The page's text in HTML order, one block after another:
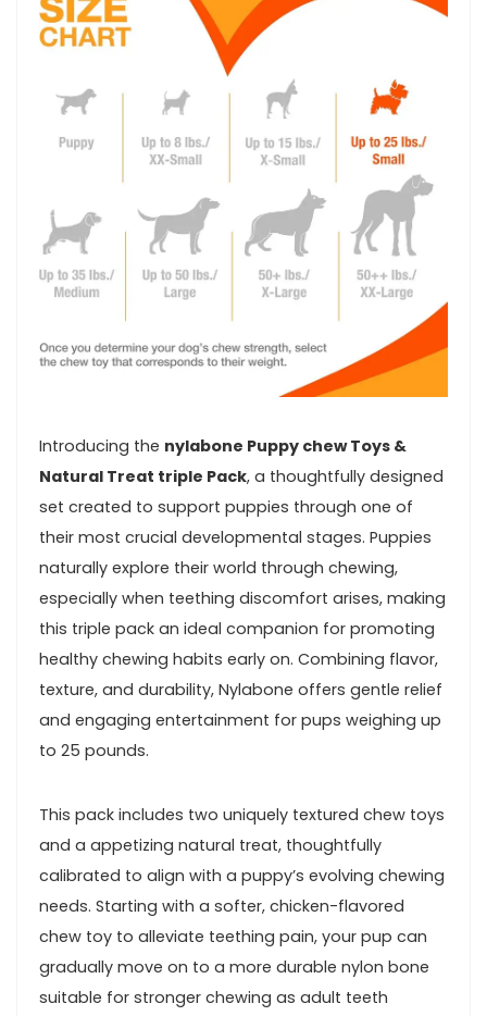
Introducing the nylabone Puppy chew Toys &
Natural‍ Treat triple Pack, a thoughtfully ⁣designed
set created to⁢ support puppies ​through one of
their most crucial developmental stages. Puppies
naturally‍ explore their world through‌ chewing,
especially ‍when teething discomfort arises, making
this‍ triple pack an ideal companion‌ for ⁣promoting
healthy chewing habits early ‍on. Combining ​flavor,
texture, and durability, Nylabone offers gentle relief
and engaging entertainment for pups‍ weighing ⁢up
to 25 pounds.
This pack includes​ two uniquely textured chew toys
and a appetizing natural treat, thoughtfully
calibrated to ⁤align⁤ with a puppy’s evolving chewing
needs. Starting with⁣ a softer, chicken-flavored
chew toy to alleviate teething pain, your pup can⁤
gradually move​ on to a more durable ⁣nylon bone
suitable for ⁣stronger chewing as adult teeth